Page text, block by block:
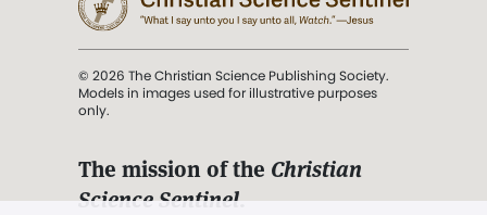
© 2026 The Christian Science Publishing Society.
Models in images used for illustrative purposes
only.
The mission of the Christian
Science Sentinel.